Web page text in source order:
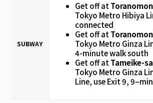
SUBWAY
Get off at
Tokyo Metro Hibiya
connected
Get off at
Tokyo Metro Ginza
4-minute walk south
Get off atTameike-
Tokyo Metro Ginza
Line, use Exit 9,